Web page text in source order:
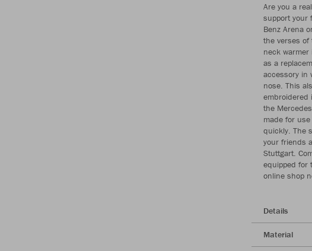
Are you a
support your
Benz Arena
the verses of
neck
as a
accessory in
nose. This
embroidered
the
made for
quickly. The
your friends
Stuttgart.
equipped for
online shop
Details
Material